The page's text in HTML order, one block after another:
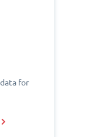
for